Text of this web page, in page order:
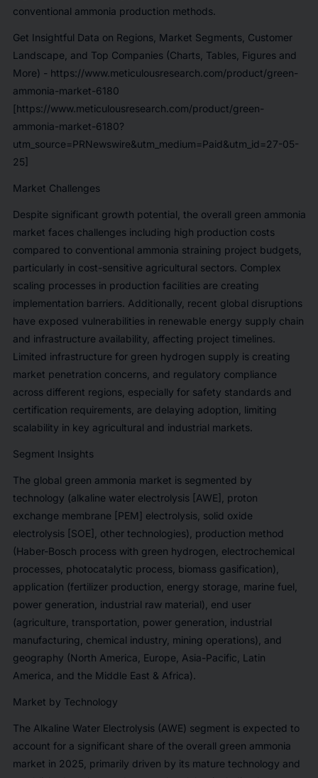
conventional ammonia production methods.
Get Insightful Data on Regions, Market Segments, Customer
Landscape, and Top Companies (Charts, Tables, Figures and
More) - https://www.meticulousresearch.com/product/green-
ammonia-market-6180
[https://www.meticulousresearch.com/product/green-
ammonia-market-6180?
utm_source=PRNewswire&utm_medium=Paid&utm_id=27-05-
25]
Market Challenges
Despite significant growth potential, the overall green ammonia
market faces challenges including high production costs
compared to conventional ammonia straining project budgets,
particularly in cost-sensitive agricultural sectors. Complex
scaling processes in production facilities are creating
implementation barriers. Additionally, recent global disruptions
have exposed vulnerabilities in renewable energy supply chain
and infrastructure availability, affecting project timelines.
Limited infrastructure for green hydrogen supply is creating
market penetration concerns, and regulatory compliance
across different regions, especially for safety standards and
certification requirements, are delaying adoption, limiting
scalability in key agricultural and industrial markets.
Segment Insights
The global green ammonia market is segmented by
technology (alkaline water electrolysis [AWE], proton
exchange membrane [PEM] electrolysis, solid oxide
electrolysis [SOE], other technologies), production method
(Haber-Bosch process with green hydrogen, electrochemical
processes, photocatalytic process, biomass gasification),
application (fertilizer production, energy storage, marine fuel,
power generation, industrial raw material), end user
(agriculture, transportation, power generation, industrial
manufacturing, chemical industry, mining operations), and
geography (North America, Europe, Asia-Pacific, Latin
America, and the Middle East & Africa).
Market by Technology
The Alkaline Water Electrolysis (AWE) segment is expected to
account for a significant share of the overall green ammonia
market in 2025, primarily driven by its mature technology and